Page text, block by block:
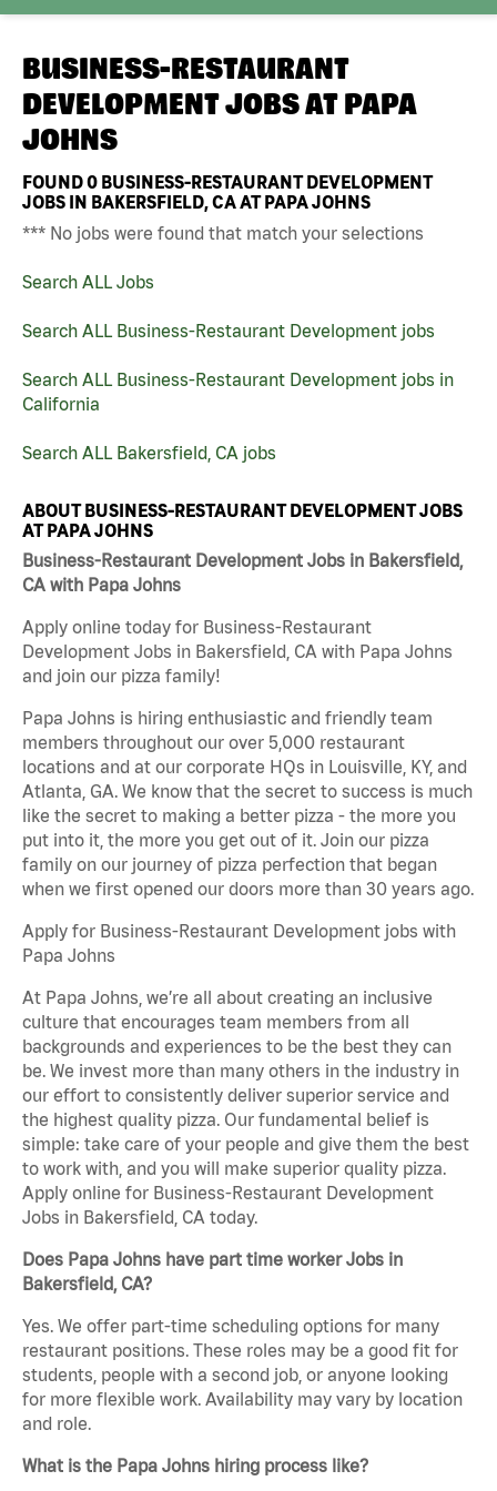
BUSINESS-RESTAURANT
DEVELOPMENT JOBS AT PAPA
JOHNS
FOUND0 BUSINESS-RESTAURANT DEVELOPMENT
JOBS IN BAKERSFIELD, CA AT PAPA JOHNS
*** No jobs were found that match your selections
Search ALL Jobs
Search ALL Business-Restaurant Development jobs
Search ALL Business-Restaurant Development jobs in
California
Search ALL Bakersfield, CA jobs
ABOUT BUSINESS-RESTAURANT DEVELOPMENT JOBS
AT PAPA JOHNS
Business-Restaurant Development Jobs in Bakersfield,
CA with Papa Johns
Apply online today for Business-Restaurant
Development Jobs in Bakersfield, CA with Papa Johns
and join our pizza family!
Papa Johns is hiring enthusiastic and friendly team
members throughout our over 5,000 restaurant
locations and at our corporate HQs in Louisville, KY, and
Atlanta, GA. We know that the secret to success is much
like the secret to making a better pizza - the more you
put into it, the more you get out of it. Join our pizza
family on our journey of pizza perfection that began
when we first opened our doors more than 30 years ago.
Apply for Business-Restaurant Development jobs with
Papa Johns
At Papa Johns, we’re all about creating an inclusive
culture that encourages team members from all
backgrounds and experiences to be the best they can
be. We invest more than many others in the industry in
our effort to consistently deliver superior service and
the highest quality pizza. Our fundamental belief is
simple: take care of your people and give them the best
to work with, and you will make superior quality pizza.
Apply online for Business-Restaurant Development
Jobs in Bakersfield, CA today.
Does Papa Johns have part time worker Jobs in
Bakersfield, CA?
Yes. We offer part-time scheduling options for many
restaurant positions. These roles may be a good fit for
students, people with a second job, or anyone looking
for more flexible work. Availability may vary by location
and role.
What is the Papa Johns hiring process like?